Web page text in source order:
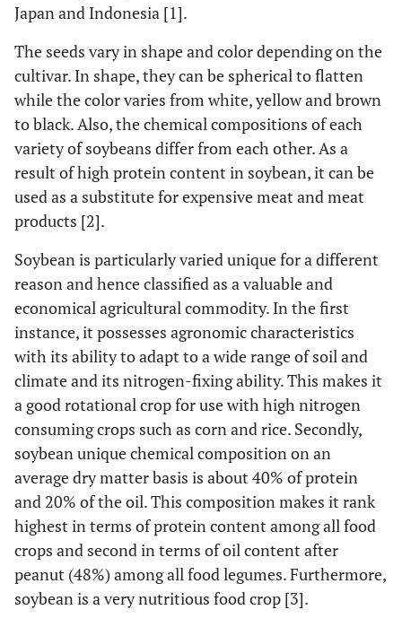
Japan and Indonesia [1].
The seeds vary in shape and color depending on the
cultivar. In shape, they can be spherical to flatten
while the color varies from white, yellow and brown
to black. Also, the chemical compositions of each
variety of soybeans differ from each other. As a
result of high protein content in soybean, it can be
used as a substitute for expensive meat and meat
products [2].
Soybean is particularly varied unique for a different
reason and hence classified as a valuable and
economical agricultural commodity. In the first
instance, it possesses agronomic characteristics
with its ability to adapt to a wide range of soil and
climate and its nitrogen-fixing ability. This makes it
a good rotational crop for use with high nitrogen
consuming crops such as corn and rice. Secondly,
soybean unique chemical composition on an
average dry matter basis is about 40% of protein
and 20% of the oil. This composition makes it rank
highest in terms of protein content among all food
crops and second in terms of oil content after
peanut (48%) among all food legumes. Furthermore,
soybean is a very nutritious food crop [3].